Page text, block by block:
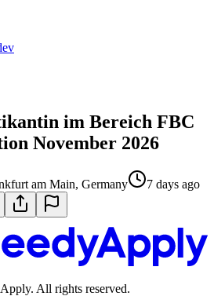
im Bereich FBC
November 2026
am Main, Germany 7 days ago
. All rights reserved.